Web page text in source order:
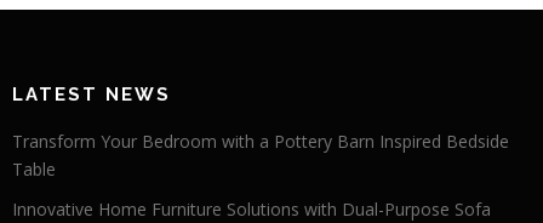
LATEST NEWS
Transform Your Bedroom with a Pottery Barn Inspired Bedside
Table
Innovative Home Furniture Solutions with Dual-Purpose Sofa